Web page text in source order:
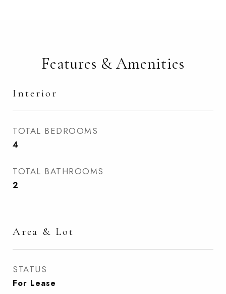
Features & Amenities
Interior
TOTAL BEDROOMS
4
TOTAL BATHROOMS
2
Area & Lot
STATUS
For Lease